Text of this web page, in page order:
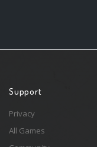
Support
Privacy
All Games